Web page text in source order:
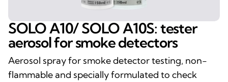
SOLO A10/ SOLO A10S: tester
aerosol for smoke detectors
Aerosol spray for smoke detector testing, non-
flammable and specially formulated to check